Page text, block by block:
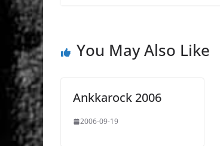
You May Also Like
Ankkarock 2006
2006-09-19